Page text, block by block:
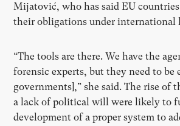
Mijatović, who has said EU
their obligations under international
“The tools are there. We have the
forensic experts, but they need to be
governments],” she said. The rise of
a lack of political will were likely to
development of a proper system to